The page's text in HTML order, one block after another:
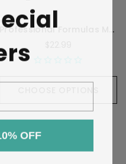
Professional Formulas Muscle Calm - 90 Capsules
OFF